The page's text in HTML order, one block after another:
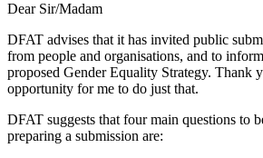
Dear Sir/Madam
DFAT advises that it has invited public
from people and organisations, and to
proposed Gender Equality Strategy. Thank
opportunity for me to do just that.
DFAT suggests that four main questions to
preparing a submission are: